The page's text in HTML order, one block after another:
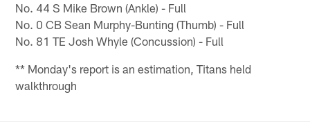
No. 44 S Mike Brown (Ankle) - Full
No. 0 CB Sean Murphy-Bunting (Thumb) - Full
No. 81 TE Josh Whyle (Concussion) - Full
** Monday's report is an estimation, Titans held
walkthrough